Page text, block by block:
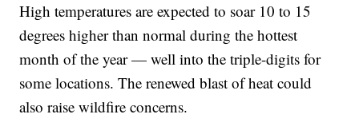
High temperatures are expected to soar 10 to 15
degrees higher than normal during the hottest
month of the year — well into the triple-digits for
some locations. The renewed blast of heat could
also raise wildfire concerns.